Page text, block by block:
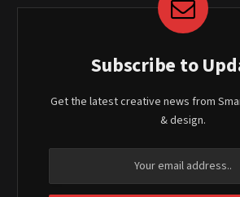
Subscribe to
Get the latest creative news from
& design.